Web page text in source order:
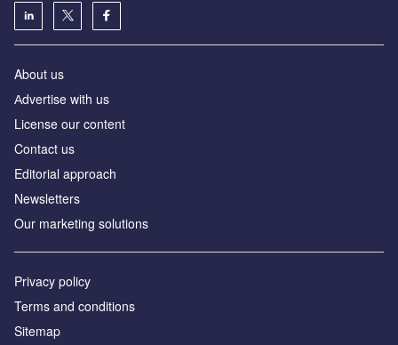
About us
Аdvertise with us
License our content
Contact us
Editorial approach
Newsletters
Our marketing solutions
Privacy policy
Terms and conditions
Sitemap